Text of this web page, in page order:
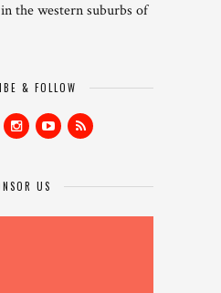
the western suburbs of
& FOLLOW
US